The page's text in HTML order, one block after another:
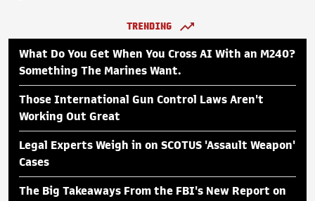
TRENDING
What Do You Get When You Cross AI With an M240?
Something The Marines Want.
Those International Gun Control Laws Aren't
Working Out Great
Legal Experts Weigh in on SCOTUS 'Assault Weapon'
Cases
The Big Takeaways From the FBI's New Report on